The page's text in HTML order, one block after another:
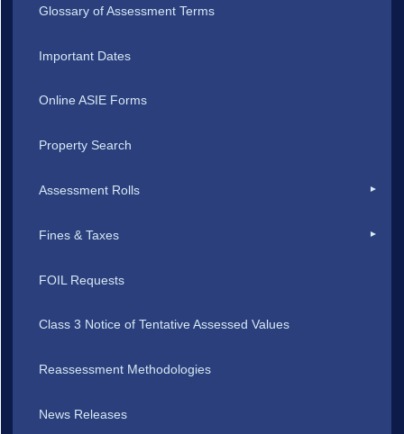
Glossary of Assessment Terms
Important Dates
Online ASIE Forms
Property Search
Assessment Rolls
Fines & Taxes
FOIL Requests
Class 3 Notice of Tentative Assessed Values
Reassessment Methodologies
News Releases